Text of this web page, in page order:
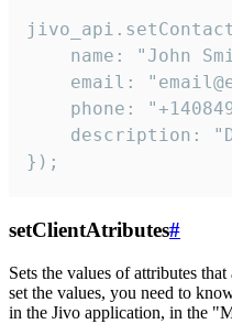
name: "John
email:
phone:
description:
});
setClientAtributes#
Sets the values ​​of attributes
set the values, you need to
in the Jivo application, in the